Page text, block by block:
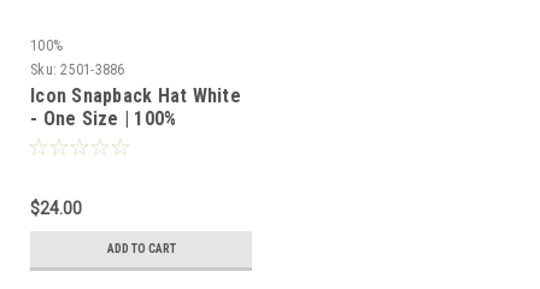
100%
Sku: 2501-3886
Icon Snapback Hat White
- One Size | 100%
$24.00
ADD TO CART